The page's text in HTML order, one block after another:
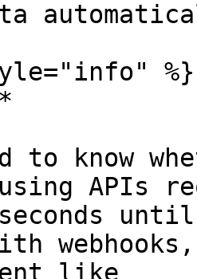
%}
to know
APIs
like